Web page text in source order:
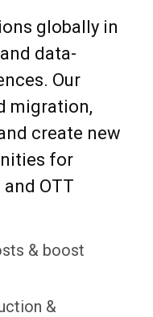
globally in
data-
Our
migration,
create new
for
OTT
& boost
&